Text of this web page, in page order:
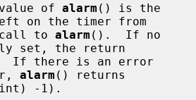
value of
alarm () is the
on the timer from
call to
alarm ().  If no
set, the return
alarm () returns